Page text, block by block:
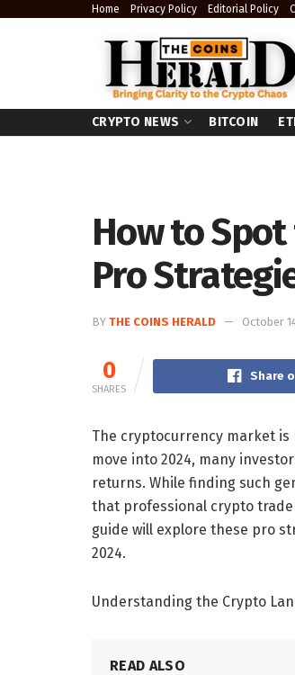
Home Privacy Policy Editorial Policy
CRYPTO NEWS BITCOIN
How to
Pro
BY THE COINS HERALD October
0
SHARES
Share
The cryptocurrency market
move into 2024, many
returns. While finding such
that professional crypto
guide will explore these pro
2024.
Understanding the Crypto
READ ALSO